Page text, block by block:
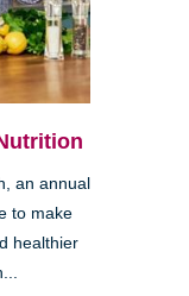
an annual
to make
healthier